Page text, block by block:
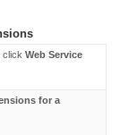
click Web Service
for a